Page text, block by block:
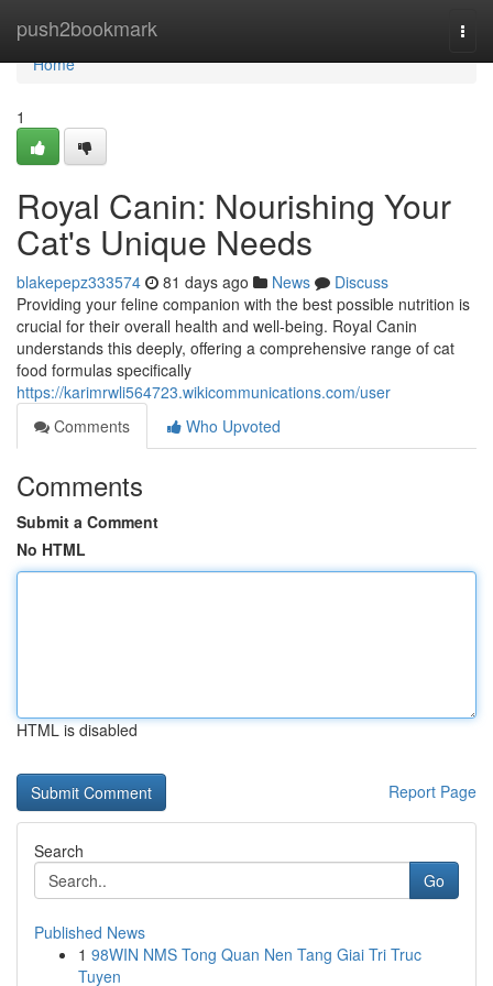
push2bookmark
Home
Home
1
Royal Canin: Nourishing Your
Cat's Unique Needs
blakepepz333574 81 days ago News
Discuss
Providing your feline companion with the best possible nutrition is
crucial for their overall health and well-being. Royal Canin
understands this deeply, offering a comprehensive range of cat
food formulas specifically
https://karimrwli564723.wikicommunications.com/user
Comments
Who Upvoted
Comments
Submit a Comment
No HTML
HTML is disabled
Report Page
Search
Go
Published News
1 98WIN NMS Tong Quan Nen Tang Giai Tri Truc
Tuyen